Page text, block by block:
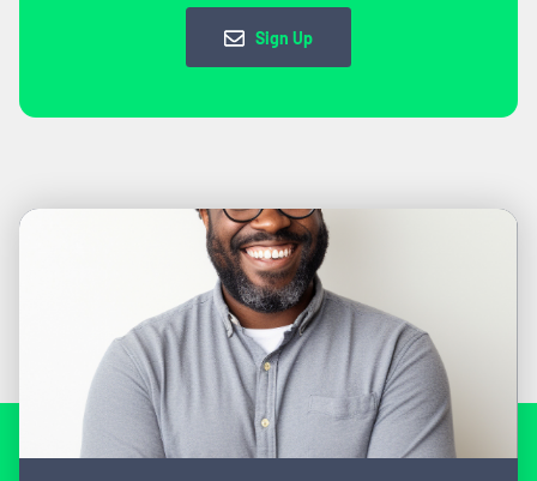
Sign Up